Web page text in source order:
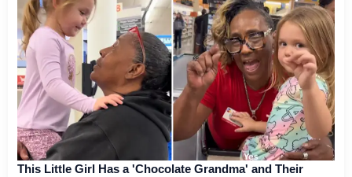
This Little Girl Has a 'Chocolate Grandma' and Their